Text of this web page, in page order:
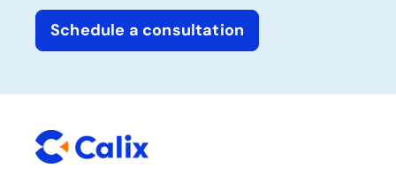
Schedule a consultation